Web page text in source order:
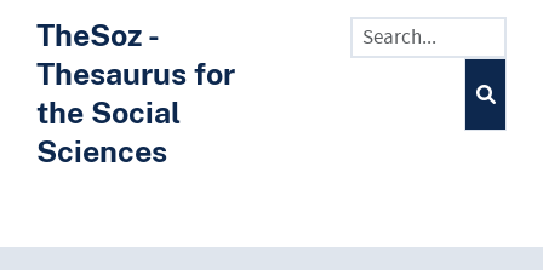
TheSoz -
Thesaurus for
the Social
Sciences